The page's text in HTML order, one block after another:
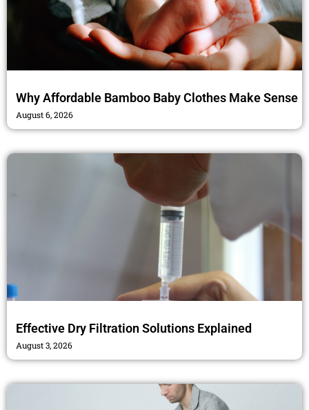
Why Affordable Bamboo Baby Clothes Make Sense
August 6, 2026
Effective Dry Filtration Solutions Explained
August 3, 2026